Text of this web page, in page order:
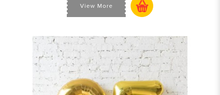
View More